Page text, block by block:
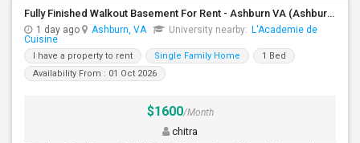
Fully Finished Walkout Basement For Rent - Ashburn VA (Ashburn VA)
1 day ago Ashburn, VA University nearby: L'Academie de
Cuisine
I have a property to rent Single Family Home
1 Bed
Availability From : 01 Oct 2026
$1600/Month
chitra